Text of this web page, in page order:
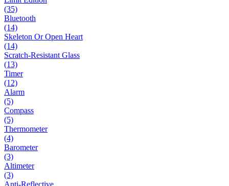
(35)
Bluetooth
(14)
Skeleton Or Open Heart
(14)
Scratch-Resistant Glass
(13)
Timer
(12)
Alarm
(5)
Compass
(5)
Thermometer
(4)
Barometer
(3)
Altimeter
(3)
Anti-Reflective